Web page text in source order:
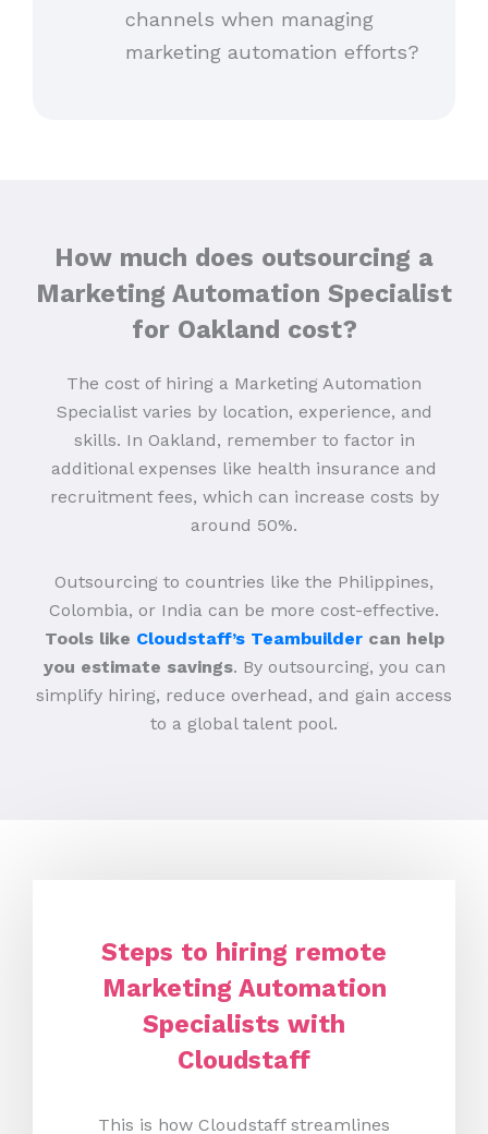
channels when managing
marketing automation efforts?
How much does outsourcing a
Marketing Automation Specialist
for Oakland cost?
The cost of hiring a Marketing Automation
Specialist varies by location, experience, and
skills. In Oakland, remember to factor in
additional expenses like health insurance and
recruitment fees, which can increase costs by
around 50%.
Outsourcing to countries like the Philippines,
Colombia, or India can be more cost-effective.
Tools like Cloudstaff’s Teambuildercan help
you estimate savings. By outsourcing, you can
simplify hiring, reduce overhead, and gain access
to a global talent pool.
Steps to hiring remote
Marketing Automation
Specialists with
Cloudstaff
This is how Cloudstaff streamlines